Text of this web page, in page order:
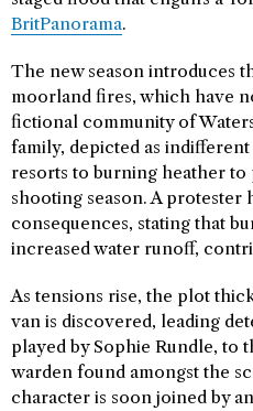
BritPanorama.
The new season introduces
moorland fires, which have
fictional community of
family, depicted as
resorts to burning heather
shooting season. A protester
consequences, stating that
increased water runoff,
As tensions rise, the plot
van is discovered, leading
played by Sophie Rundle, to
warden found amongst the
character is soon joined by